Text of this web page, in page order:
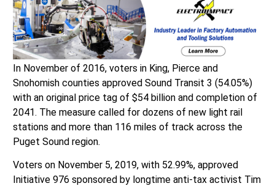
In November of 2016, voters in King, Pierce and
Snohomish counties approved Sound Transit 3 (54.05%)
with an original price tag of $54 billion and completion of
2041. The measure called for dozens of new light rail
stations and more than 116 miles of track across the
Puget Sound region.
Voters on November 5, 2019, with 52.99%, approved
Initiative 976 sponsored by longtime anti-tax activist Tim